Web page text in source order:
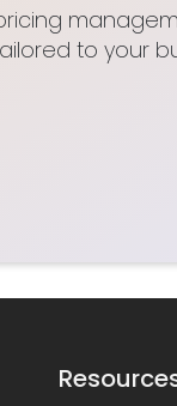
to your